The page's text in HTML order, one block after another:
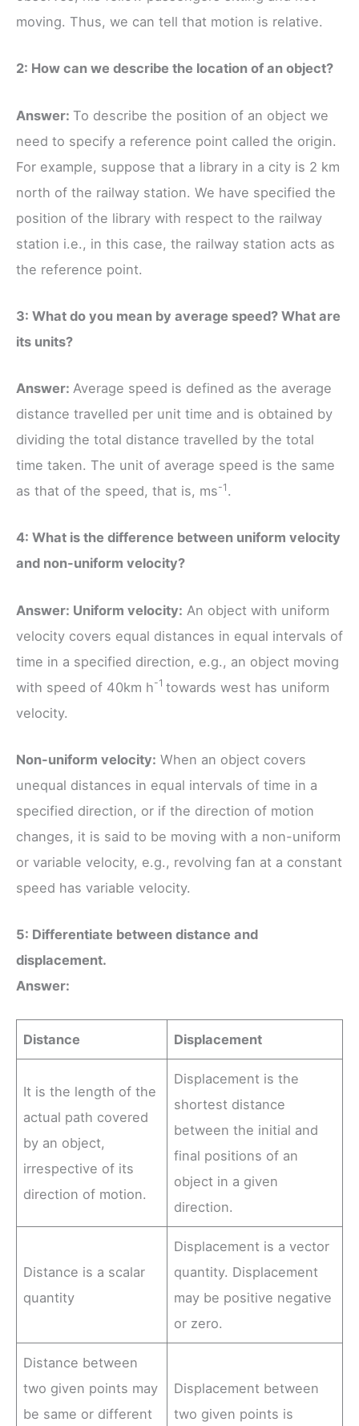
moving. Thus, we can tell that motion is relative.
2: How can we describe the location of an object?
Answer: To describe the position of an object we
need to specify a reference point called the origin.
For example, suppose that a library in a city is 2 km
north of the railway station. We have specified the
position of the library with respect to the railway
station i.e., in this case, the railway station acts as
the reference point.
3: What do you mean by average speed? What are
its units?
Answer: Average speed is defined as the average
distance travelled per unit time and is obtained by
dividing the total distance travelled by the total
time taken. The unit of average speed is the same
as that of the speed, that is, ms-1 .
4: What is the difference between uniform velocity
and non-uniform velocity?
Answer: Uniform velocity: An object with uniform
velocity covers equal distances in equal intervals of
time in a specified direction, e.g., an object moving
with speed of 40km h-1 towards west has uniform
velocity.
Non-uniform velocity: When an object covers
unequal distances in equal intervals of time in a
specified direction, or if the direction of motion
changes, it is said to be moving with a non-uniform
or variable velocity, e.g., revolving fan at a constant
speed has variable velocity.
5: Differentiate between distance and
displacement.
Answer:
Distance Displacement
It is the length of the
actual path covered
by an object,
irrespective of its
direction of motion.
Displacement is the
shortest distance
between the initial and
final positions of an
object in a given
direction.
Distance is a scalar
quantity
Displacement is a vector
quantity. Displacement
may be positive negative
or zero.
Distance between
two given points may
be same or different
Displacement between
two given points is